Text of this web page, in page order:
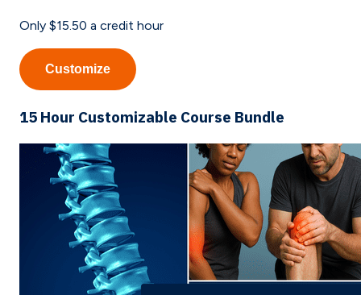
Only $15.50 a credit hour
Customize
15 Hour Customizable Course Bundle